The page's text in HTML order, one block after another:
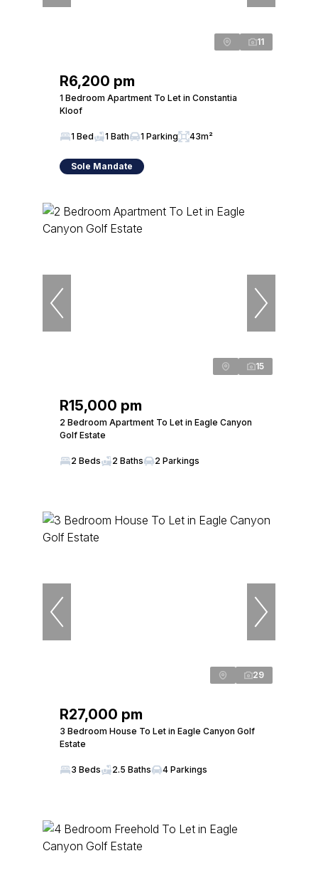
11
R6,200 pm
1 Bedroom Apartment To Let in Constantia
Kloof
1 Bed 1 Bath 1 Parking 43m²
Sole Mandate
15
R15,000 pm
2 Bedroom Apartment To Let in Eagle Canyon
Golf Estate
2 Beds 2 Baths 2 Parkings
29
R27,000 pm
3 Bedroom House To Let in Eagle Canyon Golf
Estate
3 Beds 2.5 Baths 4 Parkings